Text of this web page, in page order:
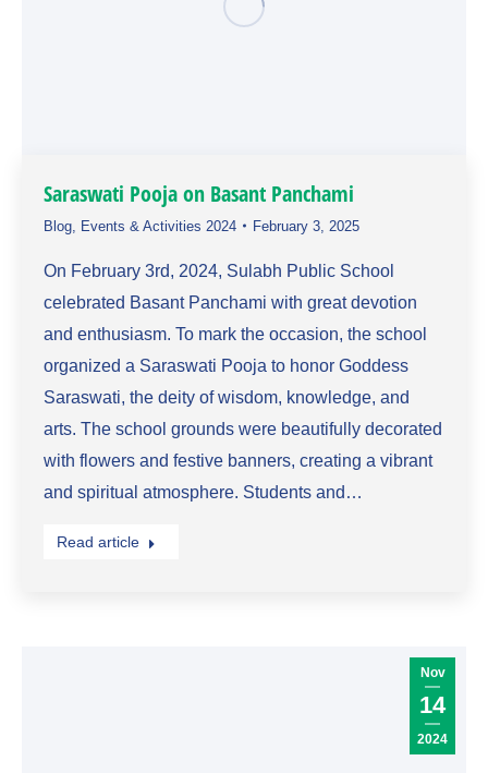
Saraswati Pooja on Basant Panchami
Blog Events & Activities 2024 February 3, 2025
On February 3rd, 2024, Sulabh Public School
celebrated Basant Panchami with great devotion
and enthusiasm. To mark the occasion, the school
organized a Saraswati Pooja to honor Goddess
Saraswati, the deity of wisdom, knowledge, and
arts. The school grounds were beautifully decorated
with flowers and festive banners, creating a vibrant
and spiritual atmosphere. Students and…
Read article
Nov
14
2024